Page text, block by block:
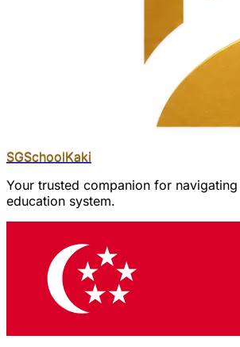
SGSchoolKaki
Your trusted companion for
education system.